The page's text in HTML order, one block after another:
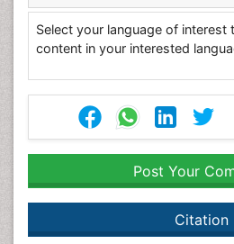
Select your language of
content in your interested
Post Your
Citation